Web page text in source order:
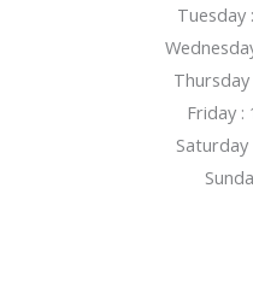
Tuesday
Thursday
Friday :
Saturday